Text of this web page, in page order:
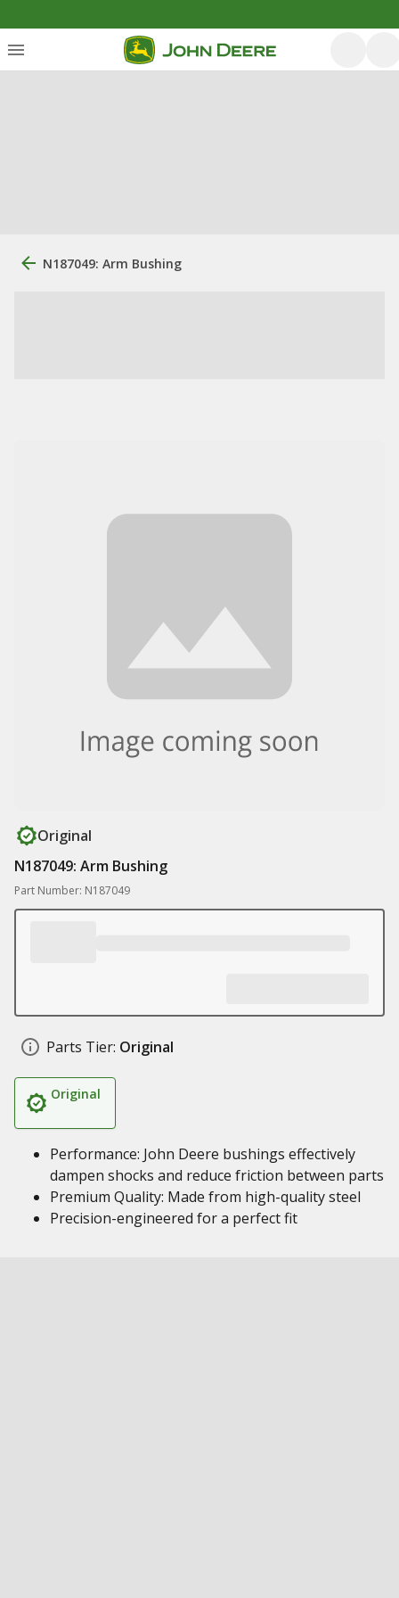
N187049: Arm Bushing
Original
N187049: Arm Bushing
Part Number: N187049
Parts Tier: Original
Original
Performance: John Deere bushings effectively
dampen shocks and reduce friction between parts
Premium Quality: Made from high-quality steel
Precision-engineered for a perfect fit